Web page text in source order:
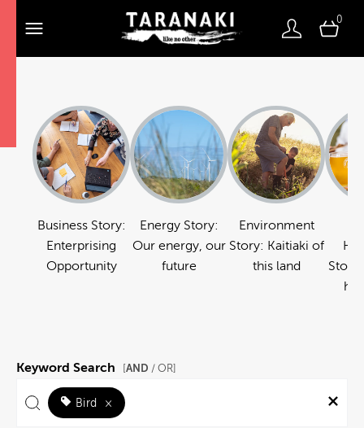
0
Business Story:
Enterprising
Opportunity
Energy Story:
Our energy, our
future
Environment
Story: Kaitiaki of
this land
Keyword Search AND / OR]
Bird ×